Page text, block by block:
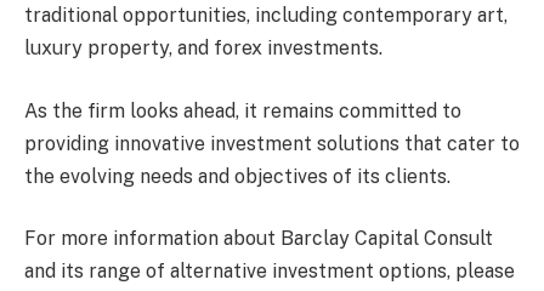
traditional opportunities, including contemporary art,
luxury property, and forex investments.
As the firm looks ahead, it remains committed to
providing innovative investment solutions that cater to
the evolving needs and objectives of its clients.
For more information about Barclay Capital Consult
and its range of alternative investment options, please